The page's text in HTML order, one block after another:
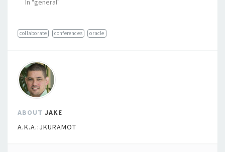
In "general"
collaborate conferences oracle
ABOUT JAKE
A.K.A.:JKURAMOT